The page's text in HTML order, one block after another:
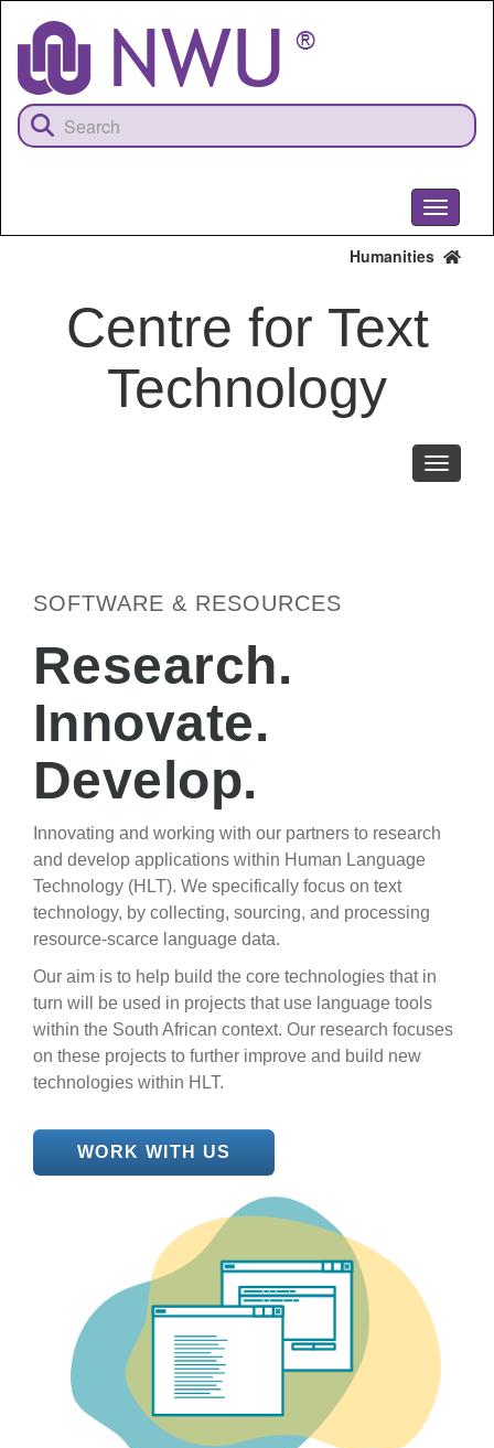
content
Toggle
Humanities
Centre for Text
Technology
Toggle
SOFTWARE & RESOURCES
Research.
Innovate.
Develop.
Innovating and working with our partners to research
and develop applications within Human Language
Technology (HLT). We specifically focus on text
technology, by collecting, sourcing, and processing
resource-scarce language data.
Our aim is to help build the core technologies that in
turn will be used in projects that use language tools
within the South African context. Our research focuses
on these projects to further improve and build new
technologies within HLT.
WORK WITH US